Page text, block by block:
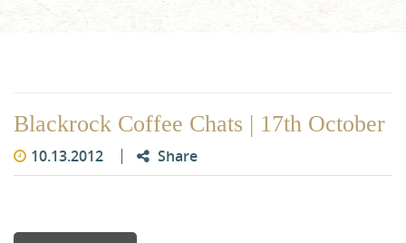
Blackrock Coffee Chats | 17th October
10.13.2012 Share